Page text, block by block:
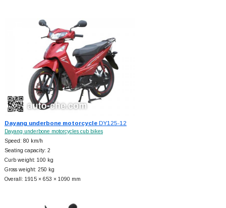
Dayang underbone motorcycleDY125-12
Dayang underbone motorcycles cub bikes
Speed: 80 km/h
Seating capacity: 2
Curb weight: 100 kg
Gross weight: 250 kg
Overall: 1915 × 653 × 1090 mm